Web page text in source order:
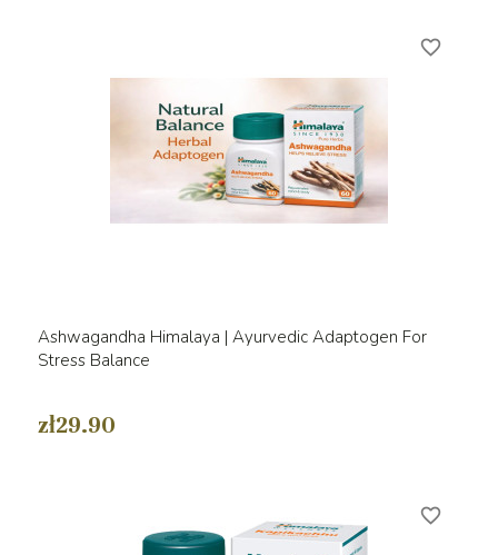
Ashwagandha Himalaya | Ayurvedic Adaptogen For
Stress Balance
zł29.90
favorite_border
favorite_border